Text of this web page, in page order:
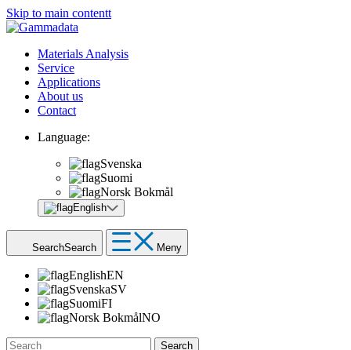
Skip to main contentt
Materials Analysis
Service
Applications
About us
Contact
Language:
Svenska
Suomi
Norsk Bokmål
English
SearchSearch Meny
EnglishEN
SvenskaSV
SuomiFI
Norsk BokmålNO
Search